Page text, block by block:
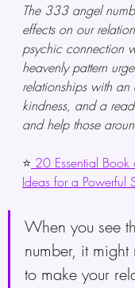
The 333 angel
effects on our
psychic connection
heavenly pattern
relationships with an
kindness, and a
and help those
⭐ 20 Essential
Ideas for a Powerful
When you see
number, it
to make your